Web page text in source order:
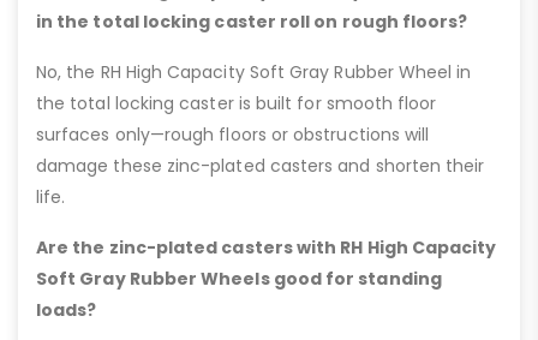
in the total locking caster roll on rough floors?
No, the RH High Capacity Soft Gray Rubber Wheel in
the total locking caster is built for smooth floor
surfaces only—rough floors or obstructions will
damage these zinc-plated casters and shorten their
life.
Are the zinc-plated casters with RH High Capacity
Soft Gray Rubber Wheels good for standing
loads?